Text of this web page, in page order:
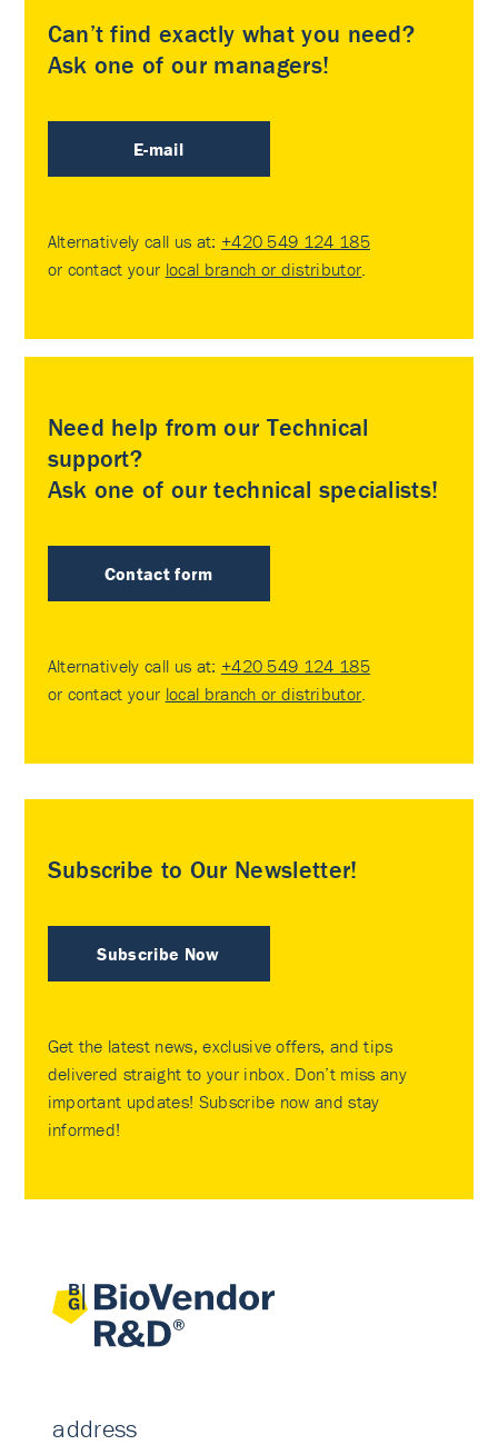
Can’t find exactly what you need?
Ask one of our managers!
E-mail
Alternatively call us at: +420 549 124 185
or contact your local branch or distributor
Need help from our Technical
support?
Ask one of our technical specialists!
Contact form
Alternatively call us at: +420 549 124 185
or contact your local branch or distributor
Subscribe to Our Newsletter!
Subscribe Now
Get the latest news, exclusive offers, and tips
delivered straight to your inbox. Don’t miss any
important updates! Subscribe now and stay
informed!
address